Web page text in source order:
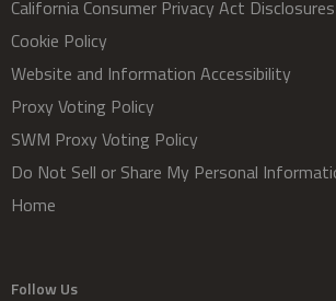
California Consumer Privacy Act Disclosures
Cookie Policy
Website and Information Accessibility
Proxy Voting Policy
SWM Proxy Voting Policy
Do Not Sell or Share My Personal
Home
Follow Us